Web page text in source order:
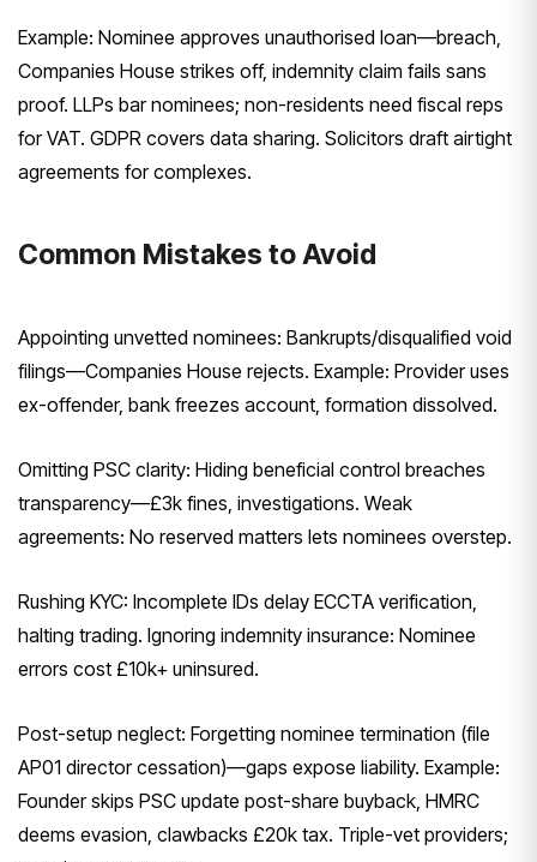
Example: Nominee approves unauthorised loan—breach,
Companies House strikes off, indemnity claim fails sans
proof. LLPs bar nominees; non-residents need fiscal reps
for VAT. GDPR covers data sharing. Solicitors draft airtight
agreements for complexes.
Common Mistakes to Avoid
Appointing unvetted nominees: Bankrupts/disqualified void
filings—Companies House rejects. Example: Provider uses
ex-offender, bank freezes account, formation dissolved.
Omitting PSC clarity: Hiding beneficial control breaches
transparency—£3k fines, investigations. Weak
agreements: No reserved matters lets nominees overstep.
Rushing KYC: Incomplete IDs delay ECCTA verification,
halting trading. Ignoring indemnity insurance: Nominee
errors cost £10k+ uninsured.
Post-setup neglect: Forgetting nominee termination (file
AP01 director cessation)—gaps expose liability. Example:
Founder skips PSC update post-share buyback, HMRC
deems evasion, clawbacks £20k tax. Triple-vet providers;